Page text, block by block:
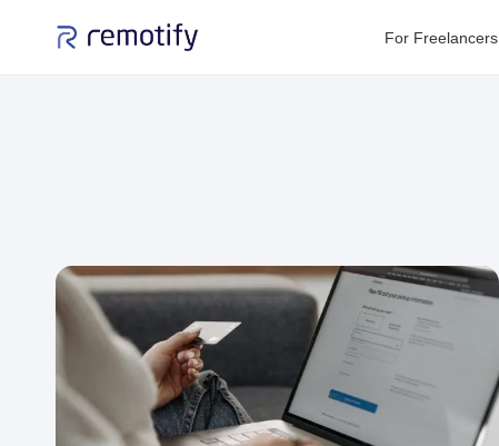
For Freelancers